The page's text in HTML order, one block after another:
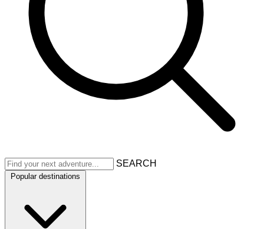
SEARCH
Popular destinations